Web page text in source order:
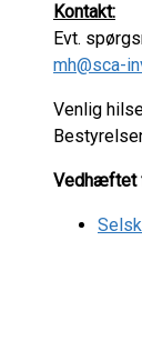
Kontakt:
Evt.
mh@sca-
Venlig
Vedhæftet